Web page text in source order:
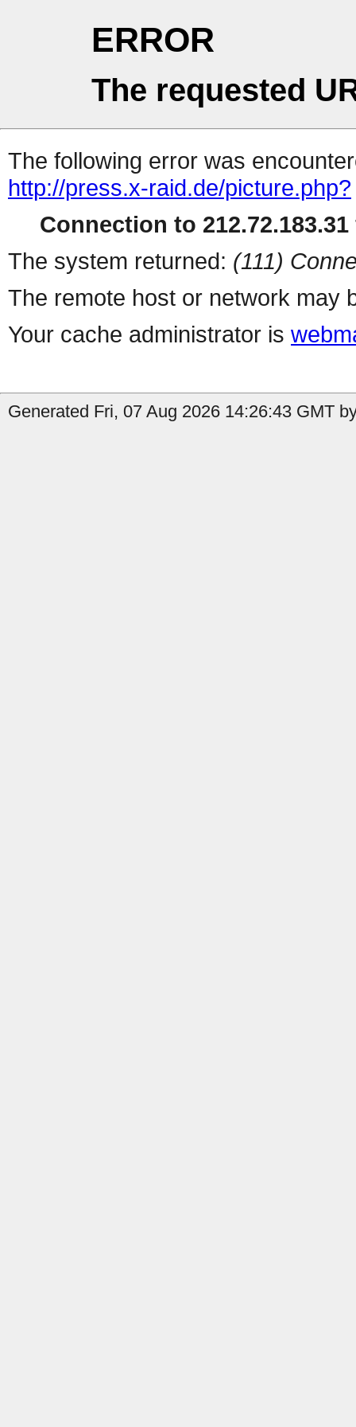
ERROR
The requested
The following error was
http://press.x-raid.de/picture.php?
Connection to
The system returned: (111)
The remote host or network may
Your cache administrator is
Generated Fri, 07 Aug 2026 14:26:43 GMT